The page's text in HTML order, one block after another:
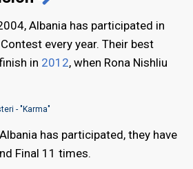
Albania has participated in
every year. Their best
in 2012, when Rona Nishliu
- "Karma"
has participated, they have
Final 11 times.